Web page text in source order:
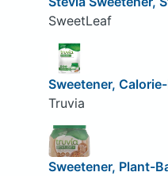
SweetLeaf
Sweetener,
Truvia
Sweetener, Plant-